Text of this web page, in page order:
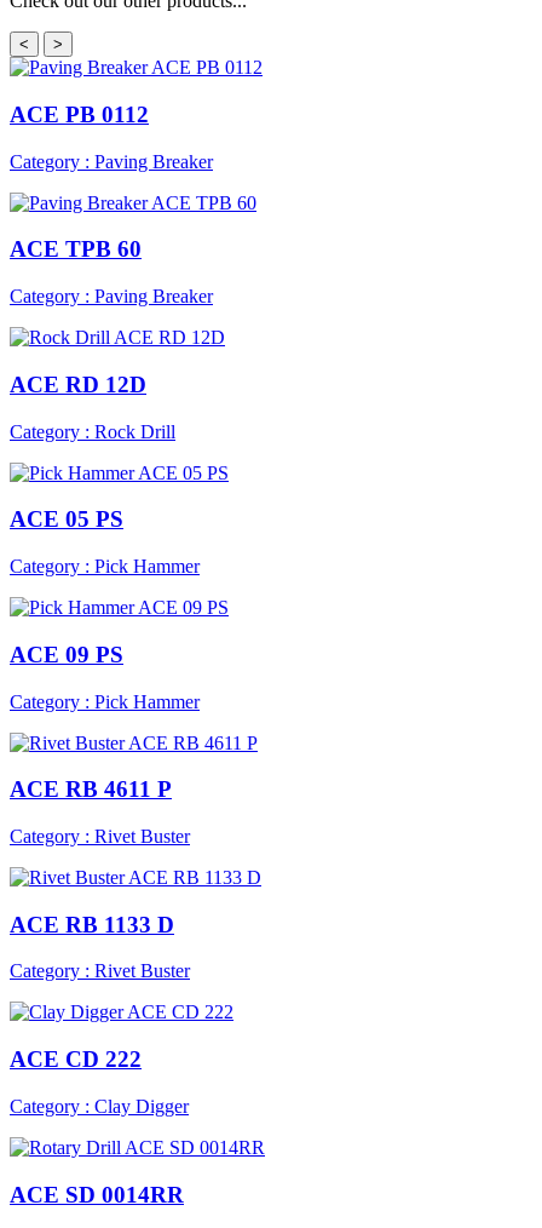
< >
ACE PB 0112
Category : Paving Breaker
ACE TPB 60
Category : Paving Breaker
ACE RD 12D
Category : Rock Drill
ACE 05 PS
Category : Pick Hammer
ACE 09 PS
Category : Pick Hammer
ACE RB 4611 P
Category : Rivet Buster
ACE RB 1133 D
Category : Rivet Buster
ACE CD 222
Category : Clay Digger
ACE SD 0014RR